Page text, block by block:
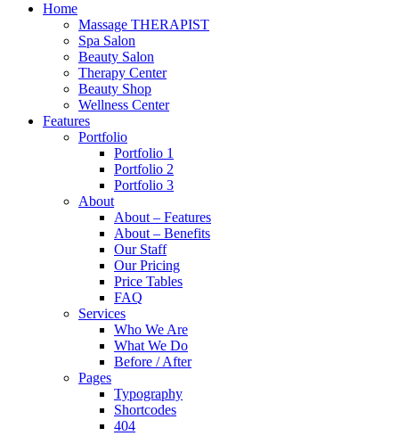
Home
Massage THERAPIST
Spa Salon
Beauty Salon
Therapy Center
Beauty Shop
Wellness Center
Features
Portfolio
Portfolio 1
Portfolio 2
Portfolio 3
About
About – Features
About – Benefits
Our Staff
Our Pricing
Price Tables
FAQ
Services
Who We Are
What We Do
Before / After
Pages
Typography
Shortcodes
404